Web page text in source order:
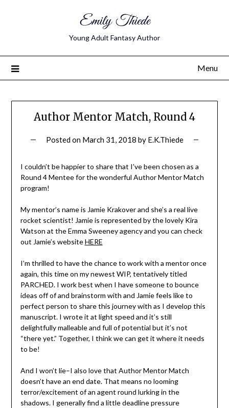
Emily Thiede
Young Adult Fantasy Author
Menu
Author Mentor Match, Round 4
Posted on March 31, 2018 by E.K.Thiede
I couldn’t be happier to share that I’ve been chosen as a
Round 4 Mentee for the wonderful Author Mentor Match
program!
My mentor’s name is Jamie Krakover and she’s a real live
rocket scientist! Jamie is represented by the lovely Kira
Watson at the Emma Sweeney agency and you can check
out Jamie’s websiteHERE
I’m thrilled to have the chance to work with a mentor once
again, this time on my newest WIP, tentatively titled
PARCHED. I work best when I have someone to bounce
ideas off of and brainstorm with and Jamie feels like to
perfect person to share this journey with as I develop this
manuscript. I wrote it at light speed and it’s still
delightfully malleable and full of potential but it’s not
“there yet.” Together, I think we can get it where it needs
to be!
And I won’t lie–I also love that Author Mentor Match
doesn’t have an end date. That means no looming
terror/excitement of an agent round lurking in the
shadows. I generally find a little deadline pressure